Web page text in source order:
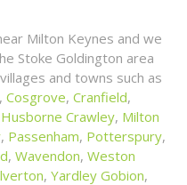
Milton Keynes and we
Stoke Goldington area
and towns such as
, Cosgrove, Cranfield,
Husborne Crawley, Milton
, Passenham, Potterspury,
, Wavendon, Weston
, Yardley Gobion,